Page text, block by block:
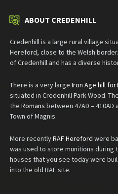
ABOUT CREDENHILL
Credenhill is a large rural village
Hereford, close to the Welsh
of Credenhill and has a diverse
There is a very large Iron Age hill fort
situated in Credenhill Park Wood.
the Romans between 47AD –
Town of Magnis.
More recentlyRAF Hereford were
was used to store munitions during
houses that you see today were
into the old RAF site.